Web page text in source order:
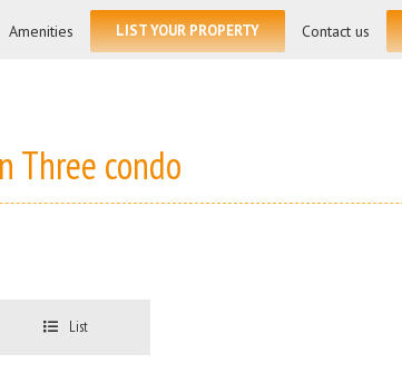
Amenities LIST YOUR PROPERTY Contact us
Three condo
List